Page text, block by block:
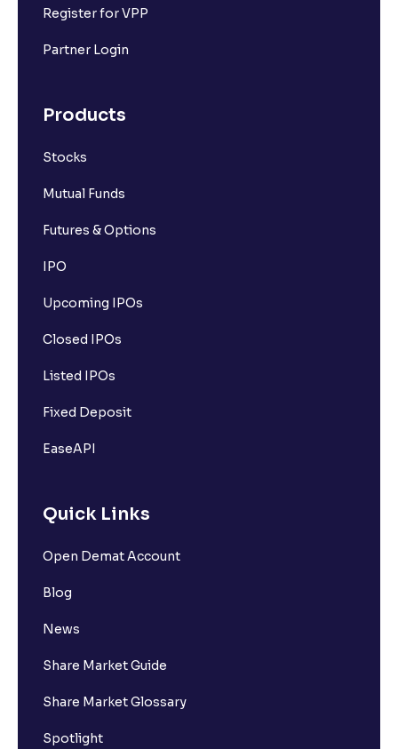
Register for VPP
Partner Login
Products
Stocks
Mutual Funds
Futures & Options
IPO
Upcoming IPOs
Closed IPOs
Listed IPOs
Fixed Deposit
EaseAPI
Quick Links
Open Demat Account
Blog
News
Share Market Guide
Share Market Glossary
Spotlight